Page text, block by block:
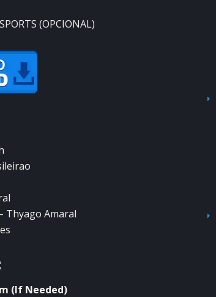
(OPCIONAL)
Thyago Amaral
(If Needed)